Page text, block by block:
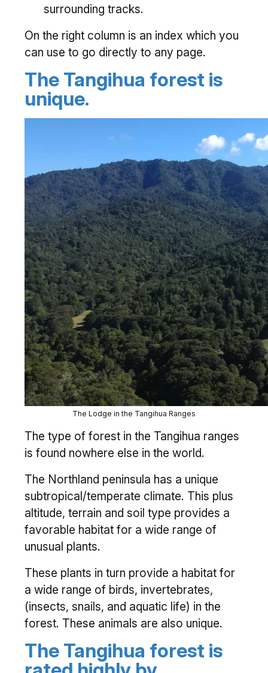
surrounding tracks.
On the right column is an index which you
can use to go directly to any page.
The Tangihua forest is
unique.
The Lodge in the Tangihua Ranges
The type of forest in the Tangihua ranges
is found nowhere else in the world.
The Northland peninsula has a unique
subtropical/temperate climate. This plus
altitude, terrain and soil type provides a
favorable habitat for a wide range of
unusual plants.
These plants in turn provide a habitat for
a wide range of birds, invertebrates,
(insects, snails, and aquatic life) in the
forest. These animals are also unique.
The Tangihua forest is